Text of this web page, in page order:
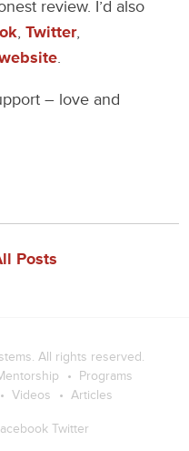
review. I’d also
,Twitter,
.
– love and
Posts
. All rights reserved.
Programs
Videos Articles
Twitter